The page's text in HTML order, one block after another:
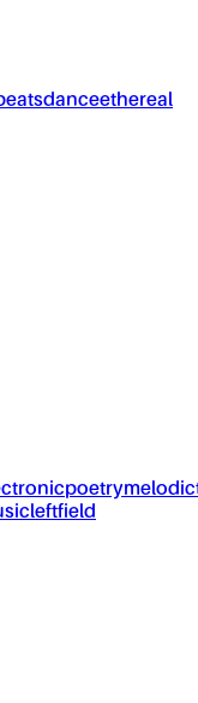
danceethereal
poetrymelodic
leftfield